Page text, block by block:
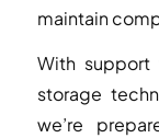
maintain
With support
storage
we’re